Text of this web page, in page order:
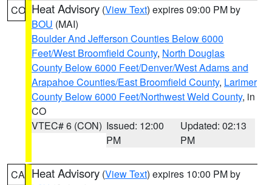
CO Heat Advisory (View Text) expires 09:00 PM by
BOU (MAI)
Boulder And Jefferson Counties Below 6000
Feet/West Broomfield County, North Douglas
County Below 6000 Feet/Denver/West Adams and
Arapahoe Counties/East Broomfield County, Larimer
County Below 6000 Feet/Northwest Weld County, in
CO
VTEC# 6 (CON) Issued: 12:00
PM
Updated: 02:13
PM
CA Heat Advisory (View Text) expires 10:00 PM by